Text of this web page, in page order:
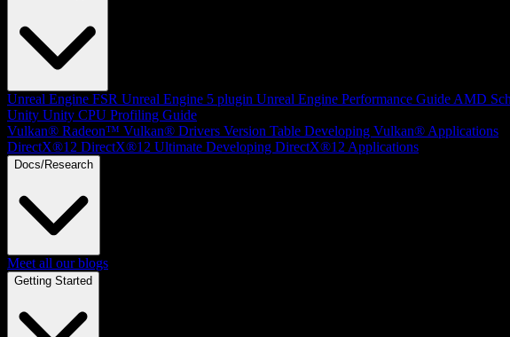
Unreal Engine FSR Unreal Engine 5 plugin Unreal Engine Performance Guide AMD
Unity Unity CPU Profiling Guide
Vulkan® Radeon™ Vulkan® Drivers Version Table Developing Vulkan® Applications
DirectX®12 DirectX®12 Ultimate Developing DirectX®12 Applications
Docs/Research
Meet all our blogs
Getting Started